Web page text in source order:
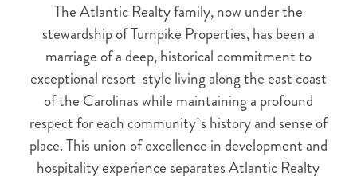
The Atlantic Realty family, now under the
stewardship of Turnpike Properties, has been a
marriage of a deep, historical commitment to
exceptional resort-style living along the east coast
of the Carolinas while maintaining a profound
respect for each community`s history and sense of
place. This union of excellence in development and
hospitality experience separates Atlantic Realty